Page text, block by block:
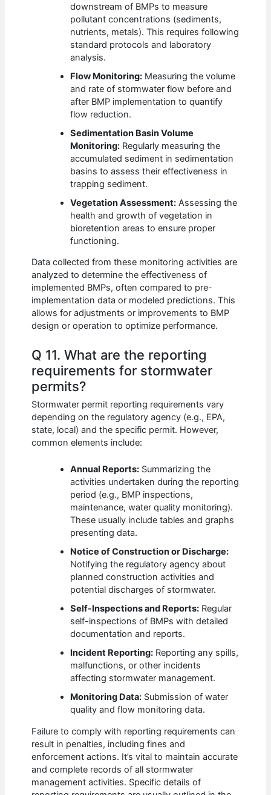
downstream of BMPs to measure
pollutant concentrations (sediments,
nutrients, metals). This requires following
standard protocols and laboratory
analysis.
Flow Monitoring: Measuring the volume
and rate of stormwater flow before and
after BMP implementation to quantify
flow reduction.
Sedimentation Basin Volume
Monitoring: Regularly measuring the
accumulated sediment in sedimentation
basins to assess their effectiveness in
trapping sediment.
Vegetation Assessment: Assessing the
health and growth of vegetation in
bioretention areas to ensure proper
functioning.
Data collected from these monitoring activities are
analyzed to determine the effectiveness of
implemented BMPs, often compared to pre-
implementation data or modeled predictions. This
allows for adjustments or improvements to BMP
design or operation to optimize performance.
Q 11. What are the reporting
requirements for stormwater
permits?
Stormwater permit reporting requirements vary
depending on the regulatory agency (e.g., EPA,
state, local) and the specific permit. However,
common elements include:
Annual Reports: Summarizing the
activities undertaken during the reporting
period (e.g., BMP inspections,
maintenance, water quality monitoring).
These usually include tables and graphs
presenting data.
Notice of Construction or Discharge:
Notifying the regulatory agency about
planned construction activities and
potential discharges of stormwater.
Self-Inspections and Reports: Regular
self-inspections of BMPs with detailed
documentation and reports.
Incident Reporting: Reporting any spills,
malfunctions, or other incidents
affecting stormwater management.
Monitoring Data: Submission of water
quality and flow monitoring data.
Failure to comply with reporting requirements can
result in penalties, including fines and
enforcement actions. It’s vital to maintain accurate
and complete records of all stormwater
management activities. Specific details of